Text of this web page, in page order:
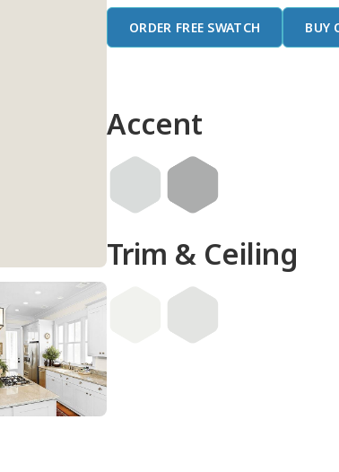
ORDER FREE SWATCH BUY
Accent
Trim & Ceiling